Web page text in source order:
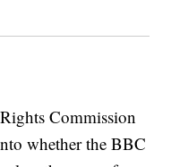
Commission
whether the BBC